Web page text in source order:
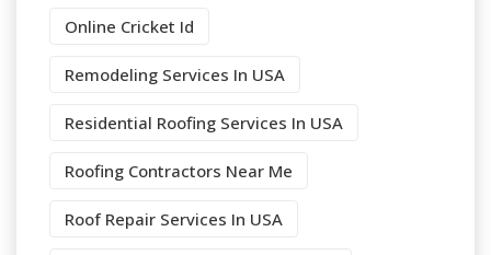
Online Cricket Id
Remodeling Services In USA
Residential Roofing Services In USA
Roofing Contractors Near Me
Roof Repair Services In USA